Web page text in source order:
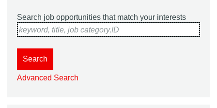
Search job opportunities that match your interests
keyword, title, job category,ID
Search
Advanced Search